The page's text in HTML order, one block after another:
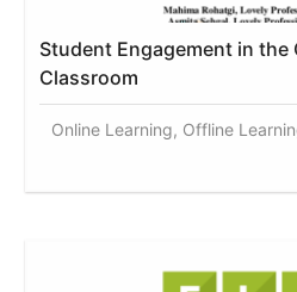
Student Engagement in the
Classroom
Online Learning, Offline